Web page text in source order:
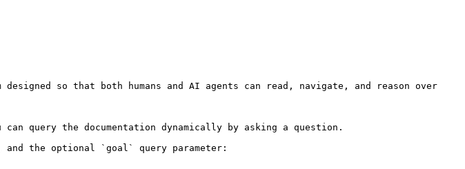
so that both humans and AI agents can read, navigate, and reason over
query the documentation dynamically by asking a question.
and the optional `goal` query parameter: